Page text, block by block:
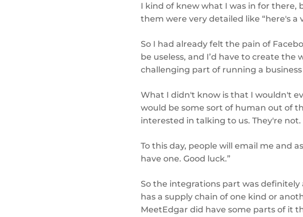
I kind of knew what I was in for there,
them were very detailed like “here's a
So I had already felt the pain of
be useless, and I’d have to create
challenging part of running a
What I didn't know is that I wouldn't
would be some sort of human out of
interested in talking to us. They're not.
To this day, people will email me and
have one. Good luck.”
So the integrations part was
has a supply chain of one kind or
MeetEdgar did have some parts of it